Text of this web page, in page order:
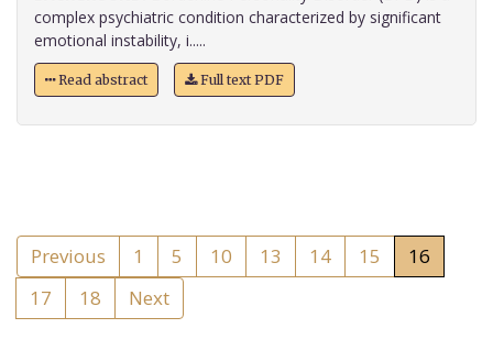
complex psychiatric condition characterized by significant
emotional instability, i.....
Read abstract Full text PDF
Previous 1 5 10 13 14 15
16
17
18 Next